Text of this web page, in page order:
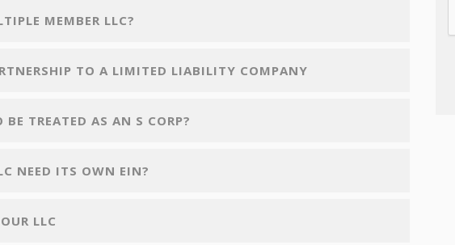
MEMBER LLC?
TO A LIMITED LIABILITY COMPANY
TREATED AS AN S CORP?
NEED ITS OWN EIN?
LLC